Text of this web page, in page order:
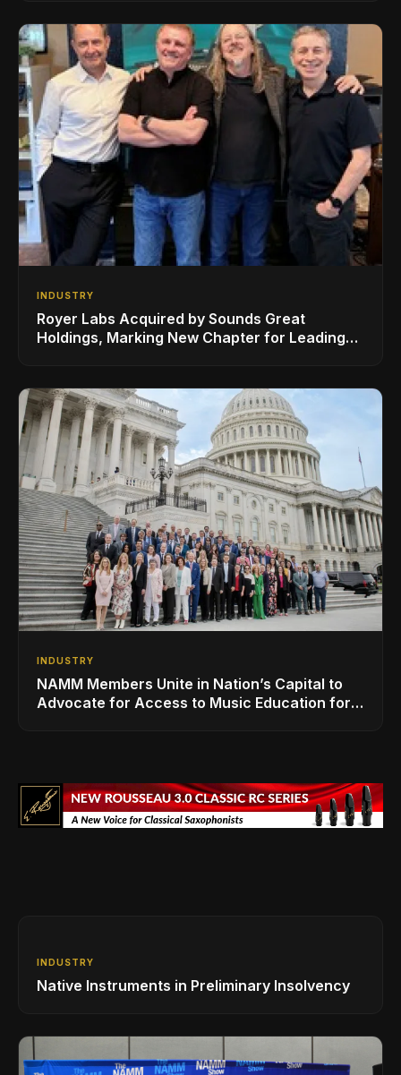
INDUSTRY
Royer Labs Acquired by Sounds Great
Holdings, Marking New Chapter for Leading
INDUSTRY
NAMM Members Unite in Nation’s Capital to
Advocate for Access to Music Education for
INDUSTRY
Native Instruments in Preliminary Insolvency